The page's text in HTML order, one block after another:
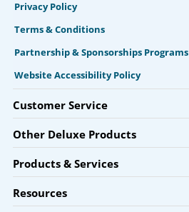
Privacy Policy
Terms & Conditions
Partnership & Sponsorships Programs
Website Accessibility Policy
Customer Service
Other Deluxe Products
Products & Services
Resources